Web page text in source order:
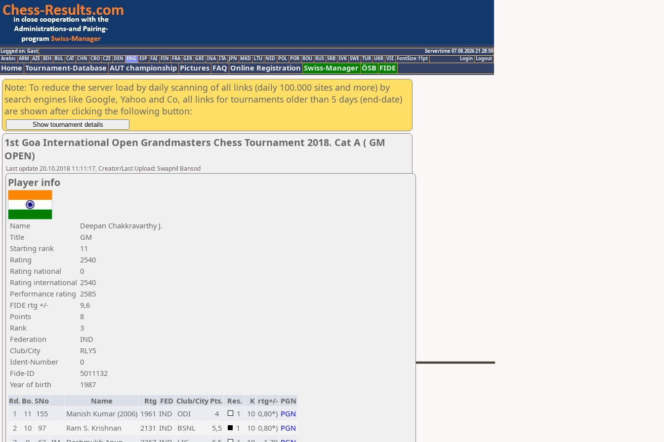
Logged on: Gast
Servertime 07.08.2026 21:28:59
Logout
Login
Arabic ARM AZE BIH BUL CAT CHN CRO CZE DEN ENG ESP FAI FIN FRA GER GRE INA ITA JPN MKD LTU NED POL POR ROU RUS SRB SVK SWE TUR UKR VIE FontSize:11pt
Home Tournament-Database AUT championship Pictures FAQ Online Registration Swiss-Manager ÖSB FIDE
Note: To reduce the server load by daily scanning of all links (daily 100.000 sites and more) by
search engines like Google, Yahoo and Co, all links for tournaments older than 5 days (end-date)
are shown after clicking the following button:
1st Goa International Open Grandmasters Chess Tournament 2018. Cat A ( GM
OPEN)
Last update 20.10.2018 11:11:17, Creator/Last Upload: Swapnil Bansod
Player info
Name
Deepan Chakkravarthy J.
Title
GM
Starting rank
11
Rating
2540
Rating national
0
Rating international 2540
Performance rating 2585
FIDE rtg +/-
9,6
Points
8
Rank
3
Federation
IND
Club/City
RLYS
Ident-Number
0
Fide-ID
5011132
Year of birth
1987
Rd. Bo.SNo Name Rtg FED Club/City Pts. Res. K rtg+/- PGN
1
11 155 Manish Kumar (2006) 1961 IND ODI 4 1 10 0,80*) PGN
2
10 97 Ram S. Krishnan 2131 IND BSNL 5,5 1 10 0,80*) PGN